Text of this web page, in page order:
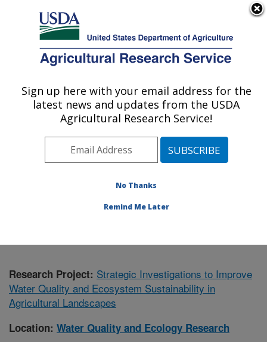
Here's how you know
Agricultural Research Service
U.S. DEPARTMENT OF AGRICULTURE
Water Quality and Ecology Research:
Oxford, MS
Southeast Area Oxford, Mississippi
Research»
Research Project: Strategic Investigations to Improve
Water Quality and Ecosystem Sustainability in
Agricultural Landscapes
Location: Water Quality and Ecology Research
Sign up here with your email address for the
latest news and updates from the USDA
Agricultural Research Service!
No Thanks
Remind Me Later